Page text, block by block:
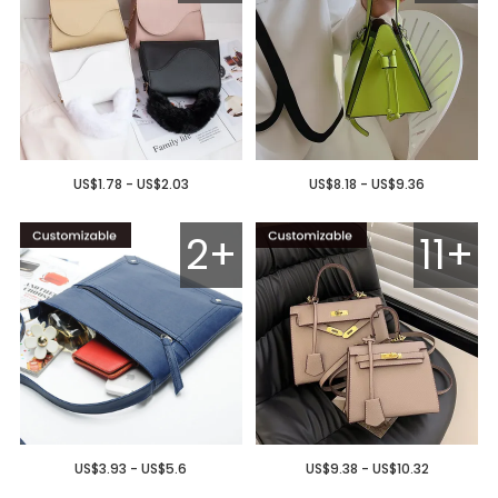
US$1.78 - US$2.03 US$8.18 - US$9.36
2+
US$3.93 - US$5.6
11+
US$9.38 - US$10.32